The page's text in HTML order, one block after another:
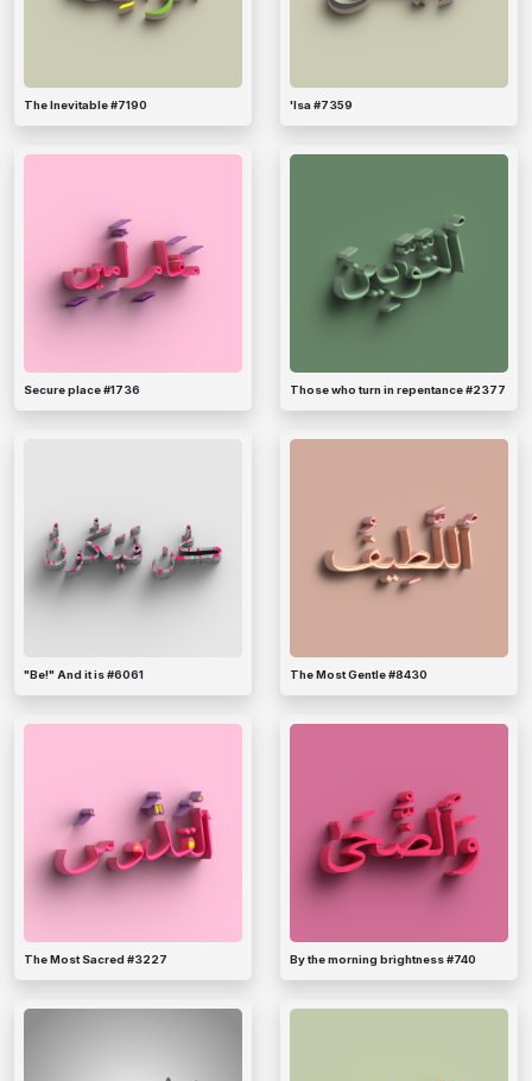
The Inevitable #7190 'Isa #7359
Secure place #1736 Those who turn in repentance #2377
"Be!" And it is #6061 The Most Gentle #8430
The Most Sacred #3227 By the morning brightness #740